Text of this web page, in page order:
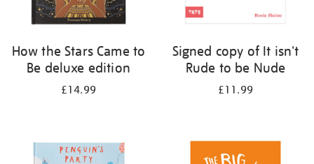
How the Stars Came to
Be deluxe edition
£14.99
Signed copy of It isn't
Rude to be Nude
£11.99